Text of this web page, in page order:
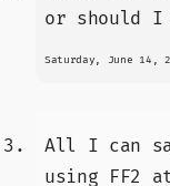
or should I
Saturday, June 14,
All I can
using FF2